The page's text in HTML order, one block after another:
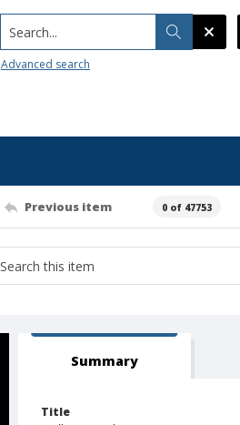
Search...
Advanced search
Previous item 0 of 47753
Summary
Title